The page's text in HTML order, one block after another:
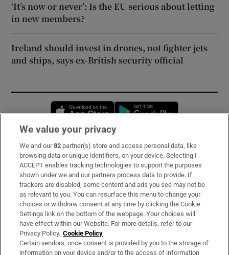
‘It’s now or never’: Is the EU serious about letting
in new members?
Ireland should invest in drones, not fighter jets
and ships, says ex-British security official
Opens in new window
Subscribe
Support
About Us
Irish Times Products & Services
OUR PARTNERS:
We value your privacy
We and our82 partner(s) store and access personal data, like
browsing data or unique identifiers, on your device. Selecting I
ACCEPT enables tracking technologies to support the purposes
shown under we and our partners process data to provide. If
trackers are disabled, some content and ads you see may not be
as relevant to you. You can resurface this menu to change your
choices or withdraw consent at any time by clicking the Cookie
Settings link on the bottom of the webpage. Your choices will
have effect within our Website. For more details, refer to our
Privacy Policy. Cookie Policy
Certain vendors, once consent is provided by you to the storage of
information on your device and/or to the access of information